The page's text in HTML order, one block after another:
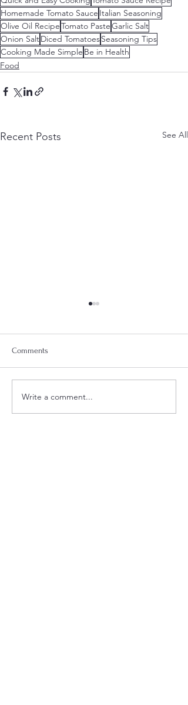
Homemade Tomato Sauce Italian Seasoning
Olive Oil RecipeTomato PasteGarlic Salt
Onion SaltDiced TomatoesSeasoning Tips
Cooking Made Simple Be in Health
Food
Recent Posts See All
Comments
Write a comment...